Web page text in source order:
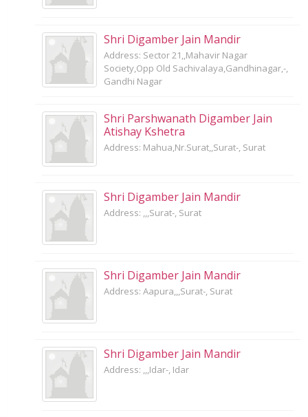
Shri Digamber Jain Mandir
Address: Sector 21,,Mahavir Nagar
Society,Opp Old Sachivalaya,Gandhinagar,-,
Gandhi Nagar
Shri Parshwanath Digamber Jain
Atishay Kshetra
Address: Mahua,Nr.Surat,,Surat-, Surat
Shri Digamber Jain Mandir
Address: ,,,Surat-, Surat
Shri Digamber Jain Mandir
Address: Aapura,,,Surat-, Surat
Shri Digamber Jain Mandir
Address: ,,,Idar-, Idar